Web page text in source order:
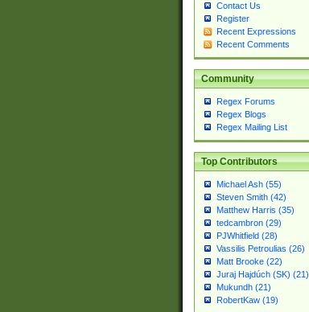
Contact Us
Register
Recent Expressions
Recent Comments
Community
Regex Forums
Regex Blogs
Regex Mailing List
Top Contributors
Michael Ash (55)
Steven Smith (42)
Matthew Harris (35)
tedcambron (29)
PJWhitfield (28)
Vassilis Petroulias (26)
Matt Brooke (22)
Juraj Hajdúch (SK) (21)
Mukundh (21)
RobertKaw (19)